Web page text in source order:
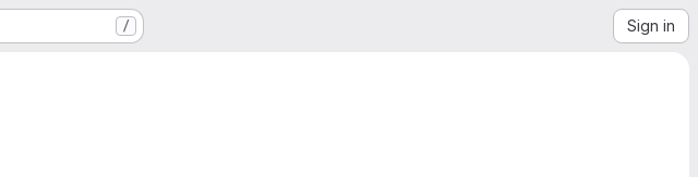
/ Sign in